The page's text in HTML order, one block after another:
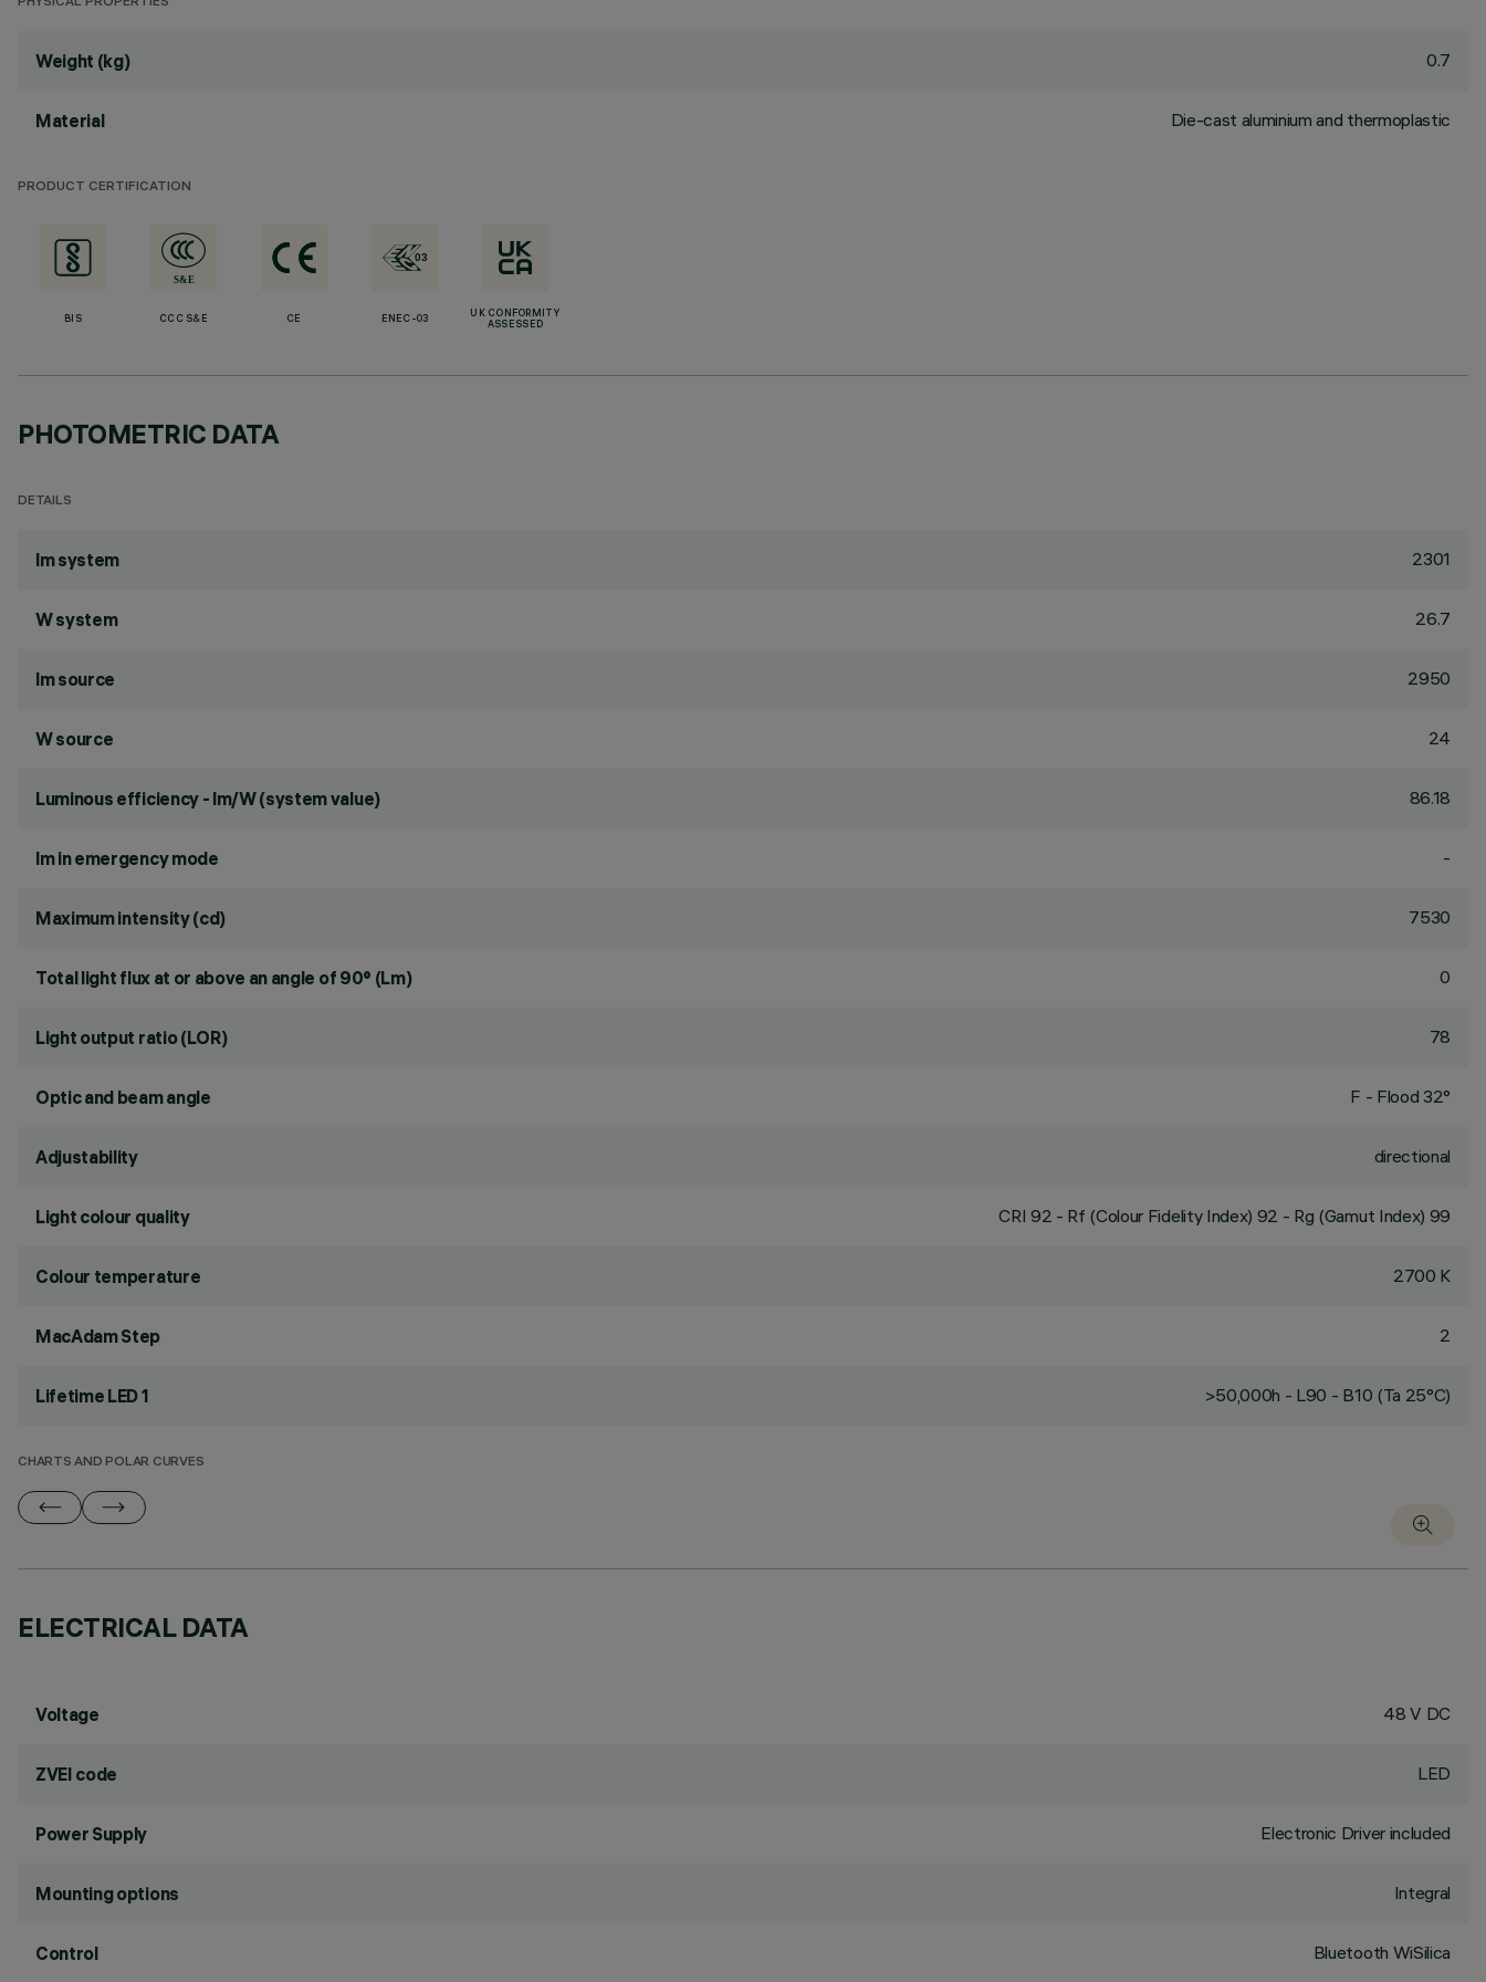
Weight (kg) 0.7
Material Die-cast aluminium and thermoplastic
PRODUCT CERTIFICATION
BIS CCC S&E CE ENEC-03
UK CONFORMITY
ASSESSED
PHOTOMETRIC DATA
DETAILS
lm system 2301
W system 26.7
lm source 2950
W source 24
Luminous efficiency - lm/W (system value) 86.18
lm in emergency mode -
Maximum intensity (cd) 7530
Total light flux at or above an angle of 90° (Lm) 0
Light output ratio (LOR) 78
Optic and beam angle F - Flood 32°
Adjustability directional
Light colour quality CRI 92 - Rf (Colour Fidelity Index) 92 - Rg (Gamut Index) 99
Colour temperature 2700 K
MacAdam Step 2
Lifetime LED 1 >50,000h - L90 - B10 (Ta 25°C)
CHARTS AND POLAR CURVES
ELECTRICAL DATA
Voltage 48 V DC
ZVEI code LED
Power Supply Electronic Driver included
Mounting options Integral
Control Bluetooth WiSilica